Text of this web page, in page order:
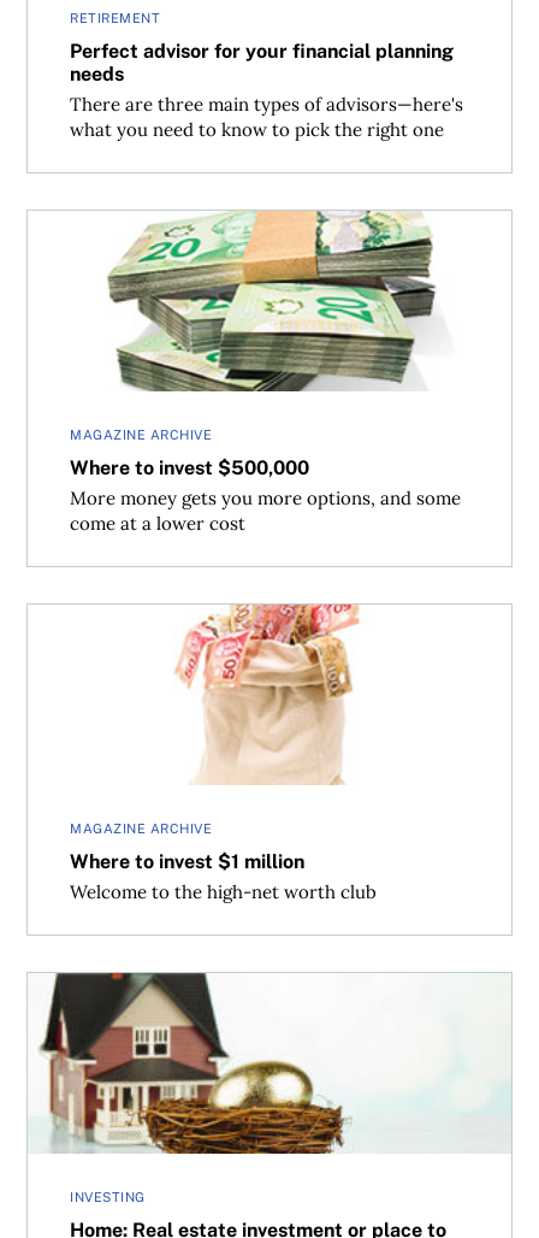
RETIREMENT
Perfect advisor for your financial planning
needs
There are three main types of advisors—here's
what you need to know to pick the right one
MAGAZINE ARCHIVE
Where to invest $500,000
More money gets you more options, and some
come at a lower cost
Where to invest $500,000
MAGAZINE ARCHIVE
Where to invest $1 million
Welcome to the high-net worth club
Where to invest $1 million
INVESTING
Home: Real estate investment or place to
Home: Real estate investment or place to live?